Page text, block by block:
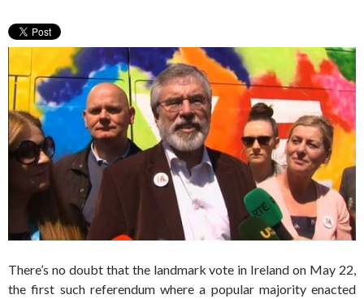
There’s no doubt that the landmark vote in Ireland on May 22,
the first such referendum where a popular majority enacted